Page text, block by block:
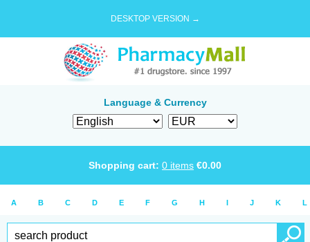
DESKTOP VERSION →
Language & Currency
Shopping cart: 0 items €0.00
A B C D E F G H I J K L